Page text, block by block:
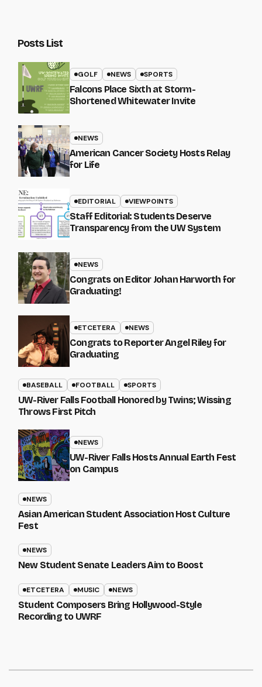
Posts List
GOLF NEWS SPORTS
Falcons Place Sixth at Storm-
Shortened Whitewater Invite
NEWS
American Cancer Society Hosts Relay
for Life
EDITORIAL VIEWPOINTS
Staff Editorial: Students Deserve
Transparency from the UW System
NEWS
Congrats on Editor Johan Harworth for
Graduating!
ETCETERA NEWS
Congrats to Reporter Angel Riley for
Graduating
BASEBALL FOOTBALL SPORTS
UW-River Falls Football Honored by Twins; Wissing
Throws First Pitch
NEWS
UW-River Falls Hosts Annual Earth Fest
on Campus
NEWS
Asian American Student Association Host Culture
Fest
NEWS
New Student Senate Leaders Aim to Boost
ETCETERA MUSIC NEWS
Student Composers Bring Hollywood-Style
Recording to UWRF